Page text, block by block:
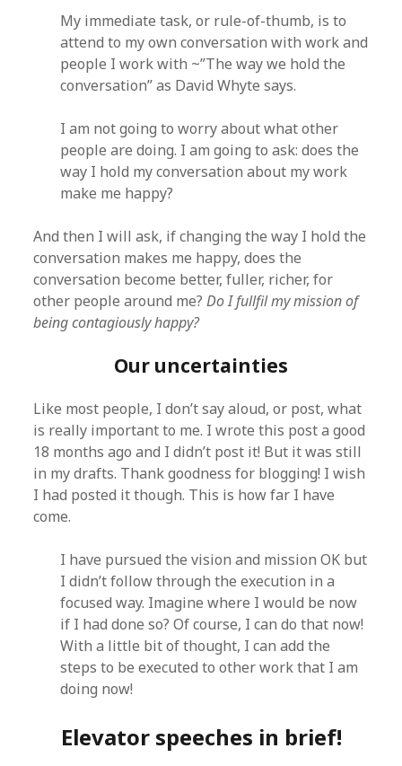
My immediate task, or rule-of-thumb, is to
attend to my own conversation with work and
people I work with ~”The way we hold the
conversation” as David Whyte says.
I am not going to worry about what other
people are doing. I am going to ask: does the
way I hold my conversation about my work
make me happy?
And then I will ask, if changing the way I hold the
conversation makes me happy, does the
conversation become better, fuller, richer, for
other people around me?Do I fullfil my mission of
being contagiously happy?
Our uncertainties
Like most people, I don’t say aloud, or post, what
is really important to me. I wrote this post a good
18 months ago and I didn’t post it! But it was still
in my drafts. Thank goodness for blogging! I wish
I had posted it though. This is how far I have
come.
I have pursued the vision and mission OK but
I didn’t follow through the execution in a
focused way. Imagine where I would be now
if I had done so? Of course, I can do that now!
With a little bit of thought, I can add the
steps to be executed to other work that I am
doing now!
Elevator speeches in brief!